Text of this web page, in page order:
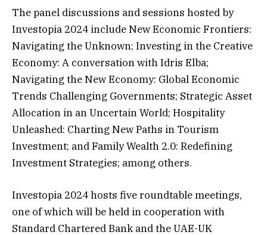
The panel discussions and sessions hosted by
Investopia 2024 include New Economic Frontiers:
Navigating the Unknown; Investing in the Creative
Economy: A conversation with Idris Elba;
Navigating the New Economy: Global Economic
Trends Challenging Governments; Strategic Asset
Allocation in an Uncertain World; Hospitality
Unleashed: Charting New Paths in Tourism
Investment; and Family Wealth 2.0: Redefining
Investment Strategies; among others.
Investopia 2024 hosts five roundtable meetings,
one of which will be held in cooperation with
Standard Chartered Bank and the UAE-UK